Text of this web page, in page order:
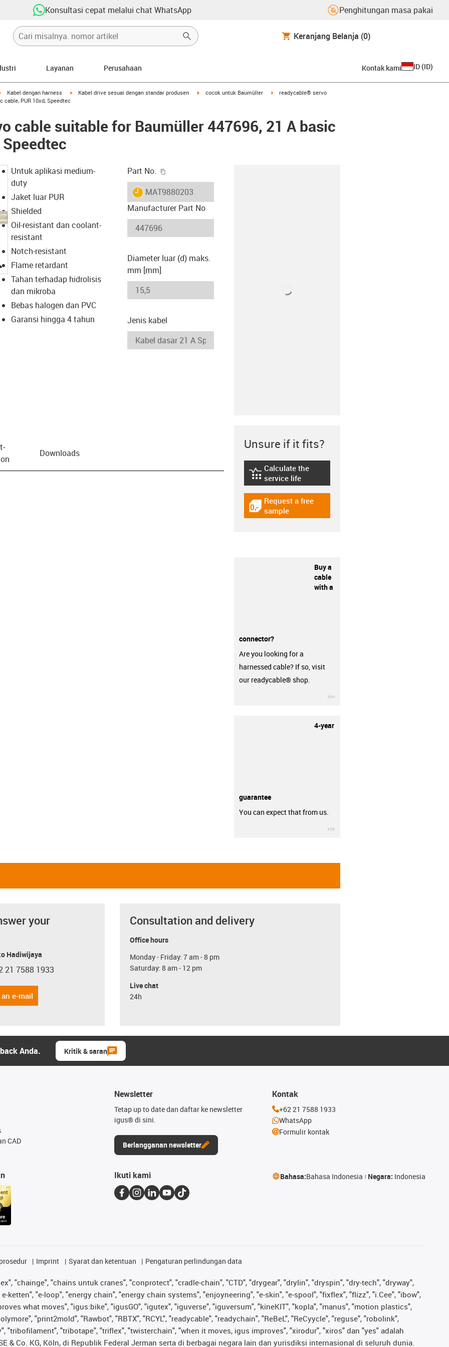
Konsultasi cepat melalui chat WhatsApp Penghitungan masa pakai
Keranjang Belanja (0)
Layanan Perusahaan Kontak kami ID (ID)
igus-icon-arrow-right
Kabel dengan harness igus-icon-arrow-right
Kabel drive sesuai dengan standar produsen igus-icon-arrow-right
cocok untuk Baumüller igus-icon-arrow-right
readycable® servo
cable, PUR 10xd, Speedtec
cable suitable for Baumüller 447696, 21 A basic
igus-icon-lupe
Untuk aplikasi medium-
duty
Jaket luar PUR
Shielded
Oil-resistant dan coolant-
resistant
Notch-resistant
Flame retardant
Tahan terhadap hidrolisis
dan mikroba
Bebas halogen dan PVC
Garansi hingga 4 tahun
Part No.
igus-icon-lieferzeit
MAT9880203
Manufacturer Part No
Diameter luar (d) maks.
mm [mm]
Jenis kabel
Downloads
Unsure if it fits?
igus-icon-lebensdauerrechner
Calculate the
service life
igus-icon-gratismuster
Request a free
sample
Buy a
cable
with a
connector?
Are you looking for a
harnessed cable? If so, visit
our readycable® shop.
4-year
guarantee
You can expect that from us.
your
Hadiwijaya
phone
21 7588 1933
e-mail
Consultation and delivery
Office hours
Monday - Friday: 7 am - 8 pm
Saturday: 8 am - 12 pm
Live chat
24h
Anda. Kritik & saran
CAD
Newsletter
Tetap up to date dan daftar ke newsletter
igus® di sini.
Berlangganan newsletter
Kontak
+62 21 7588 1933
WhatsApp
Formulir kontak
Ikuti kami Bahasa:Bahasa Indonesia Negara: Indonesia
Imprint Syarat dan ketentuan Pengaturan perlindungan data
"chainge", "chains untuk cranes", "conprotect", "cradle-chain", "CTD", "drygear", "drylin", "dryspin", "dry-tech", "dryway",
ketten", "e-loop", "energy chain", "energy chain systems", "enjoyneering", "e-skin", "e-spool", "fixflex", "flizz", "i.Cee", "ibow",
what moves", "igus:bike", "igusGO", "igutex", "iguverse", "iguversum", "kineKIT", "kopla", "manus", "motion plastics",
"print2mold", "Rawbot", "RBTX", "RCYL", "readycable", "readychain", "ReBeL", "ReCyycle", "reguse", "robolink",
"tribofilament", "tribotape", "triflex", "twisterchain", "when it moves, igus improves", "xirodur", "xiros" dan "yes" adalah
Co. KG, Köln, di Republik Federal Jerman serta di berbagai negara lain dan yurisdiksi internasional di seluruh dunia.